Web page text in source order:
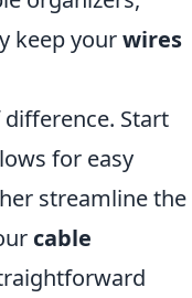
keep yourwires
Start
for easy
streamline the
cable